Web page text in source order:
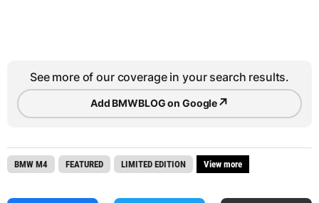
See more of our coverage in your search results.
Add BMWBLOG on Google↗
BMW M4 FEATURED LIMITED EDITION View more